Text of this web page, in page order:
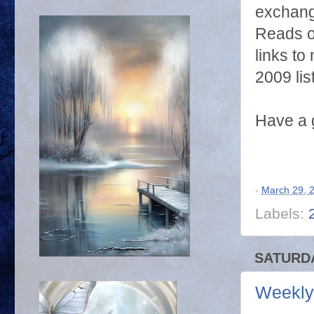
Reads
links to
2009
Have a
- March 29,
Labels: